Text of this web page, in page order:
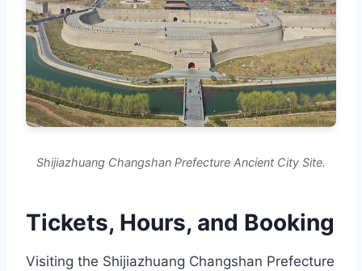
Shijiazhuang Changshan Prefecture Ancient City Site.
Tickets, Hours, and Booking
Visiting the Shijiazhuang Changshan Prefecture